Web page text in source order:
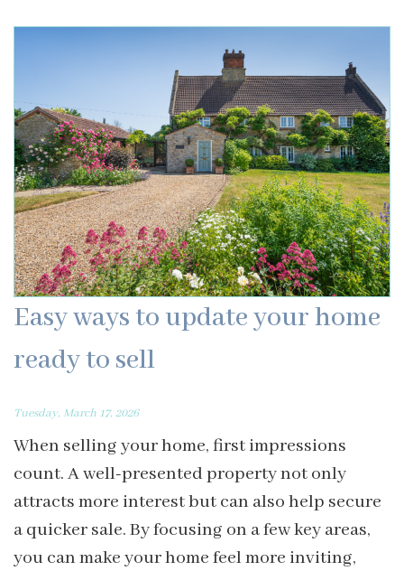
Easy ways to update your home
ready to sell
Tuesday, March 17, 2026
When selling your home, first impressions
count. A well-presented property not only
attracts more interest but can also help secure
a quicker sale. By focusing on a few key areas,
you can make your home feel more inviting,